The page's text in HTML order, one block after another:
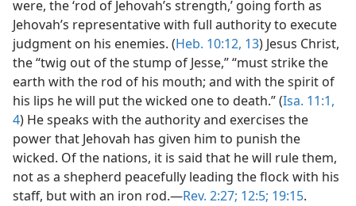
were, the ‘rod of Jehovah’s strength,’ going forth as
Jehovah’s representative with full authority to execute
judgment on his enemies. (Heb. 10:12, 13) Jesus Christ,
the “twig out of the stump of Jesse,” “must strike the
earth with the rod of his mouth; and with the spirit of
his lips he will put the wicked one to death.” (Isa. 11:1,
4) He speaks with the authority and exercises the
power that Jehovah has given him to punish the
wicked. Of the nations, it is said that he will rule them,
not as a shepherd peacefully leading the flock with his
staff, but with an iron rod.—Rev. 2:27; 12:5; 19:15.